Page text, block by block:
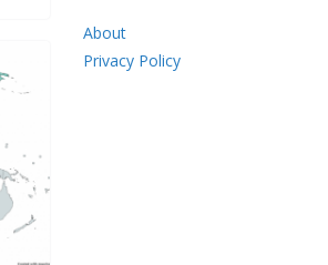
About
Privacy Policy